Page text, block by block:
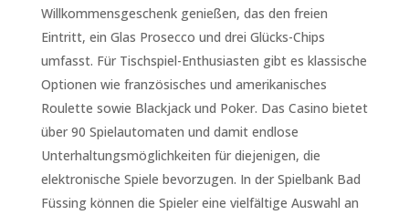
Willkommensgeschenk genießen, das den freien
Eintritt, ein Glas Prosecco und drei Glücks-Chips
umfasst. Für Tischspiel-Enthusiasten gibt es klassische
Optionen wie französisches und amerikanisches
Roulette sowie Blackjack und Poker. Das Casino bietet
über 90 Spielautomaten und damit endlose
Unterhaltungsmöglichkeiten für diejenigen, die
elektronische Spiele bevorzugen. In der Spielbank Bad
Füssing können die Spieler eine vielfältige Auswahl an